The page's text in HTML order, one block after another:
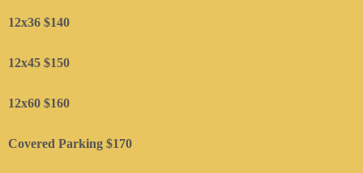
12x36 $140
12x45 $150
​12x60 $160
Covered Parking $170